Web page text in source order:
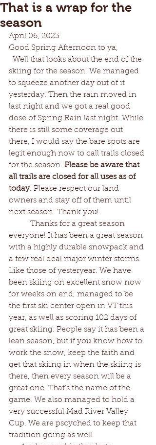
That is a wrap for the
season
Good Spring Afternoon to ya,
skiing for the season. We managed
to squeeze another day out of it
yesterday. Then the rain moved in
last night and we got a real good
dose of Spring Rain last night. While
there is still some coverage out
there, I would say the bare spots are
legit enough now to call trails closed
for the season. Please be aware that
all trails are closed for all uses as of
today. Please respect our land
owners and stay off of them until
next season. Thank you!
everyone! It has been a great season
with a highly durable snowpack and
a few real deal major winter storms.
Like those of yesteryear. We have
been skiing on excellent snow now
for weeks on end, managed to be
the first ski center open in VT this
year, as well as scoring 102 days of
great skiing. People say it has been a
lean season, but if you know how to
work the snow, keep the faith and
get that skiing in when the skiing is
there, then every season will be a
great one. That's the name of the
game. We also managed to hold a
very successful Mad River Valley
Cup. We are pscyched to keep that
tradition going as well.